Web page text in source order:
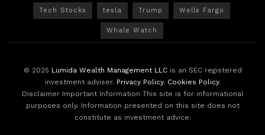
Tech Stocks tesla Trump Wells Fargo
Whale Watch
© 2025 Lumida Wealth Management LLCis an SEC registered
investment adviser. Privacy Policy. Cookies Policy.
Disclaimer Important Information This site is for informational
purposes only. Information presented on this site does not
constitute as investment advice.